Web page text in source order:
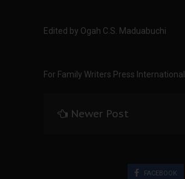
Edited by Ogah C.S. Maduabuchi
For Family Writers Press International
Newer Post
FACEBOOK